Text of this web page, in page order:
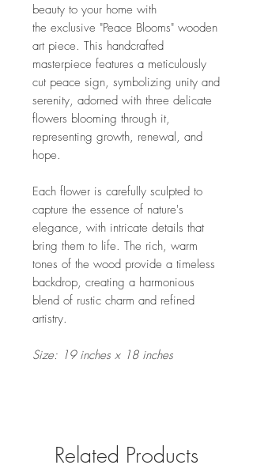
beauty to your home with
the exclusive "Peace Blooms" wooden
art piece. This handcrafted
masterpiece features a meticulously
cut peace sign, symbolizing unity and
serenity, adorned with three delicate
flowers blooming through it,
representing growth, renewal, and
hope.
Each flower is carefully sculpted to
capture the essence of nature's
elegance, with intricate details that
bring them to life. The rich, warm
tones of the wood provide a timeless
backdrop, creating a harmonious
blend of rustic charm and refined
artistry.
Size: 19 inches x 18 inches
Related Products